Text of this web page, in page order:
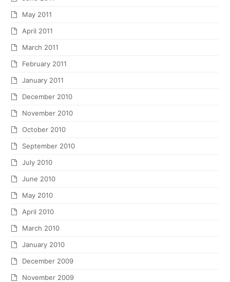
May 2011
April 2011
March 2011
February 2011
January 2011
December 2010
November 2010
October 2010
September 2010
July 2010
June 2010
May 2010
April 2010
March 2010
January 2010
December 2009
November 2009